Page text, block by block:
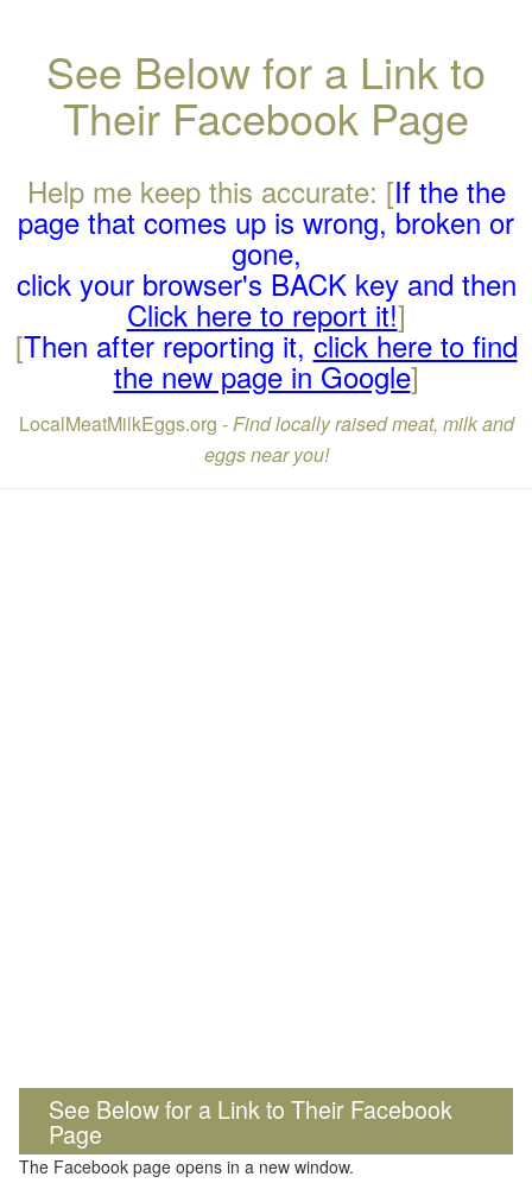
See Below for a Link to
Their Facebook Page
Help me keep this accurate: [If the the
page that comes up is wrong, broken or
gone,
click your browser's BACK key and then
Click here to report it!]
[Then after reporting it,click here to find
the new page in Google]
LocalMeatMilkEggs.org -Find locally raised meat, milk and
eggs near you!
See Below for a Link to Their Facebook
Page
The Facebook page opens in a new window.